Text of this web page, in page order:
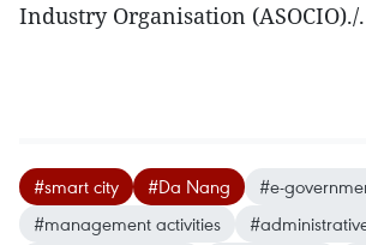
Industry Organisation (ASOCIO)./.
#smart city #Da Nang #e-
#management activities